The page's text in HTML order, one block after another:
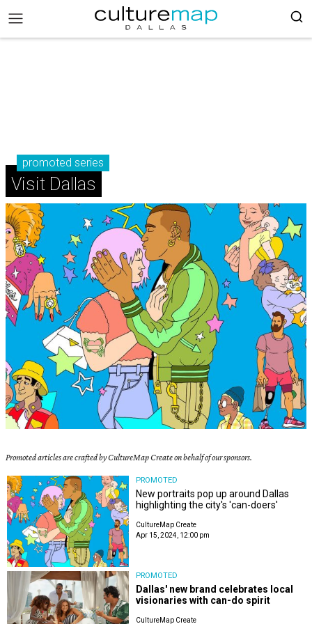
promoted series
Visit Dallas
Promoted articles are crafted by CultureMap Create on behalf of our sponsors.
PROMOTED
New portraits pop up around Dallas
highlighting the city's 'can-doers'
CultureMap Create
Apr 15, 2024, 12:00 pm
PROMOTED
Dallas' new brand celebrates local
visionaries with can-do spirit
CultureMap Create